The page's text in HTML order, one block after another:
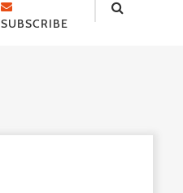
SUBSCRIBE